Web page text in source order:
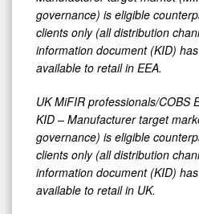
governance) is eligible
clients only (all distribution
information document (KID)
available to retail in EEA.
UK MiFIR professionals/COBS
KID – Manufacturer target
governance) is eligible
clients only (all distribution
information document (KID)
available to retail in UK.